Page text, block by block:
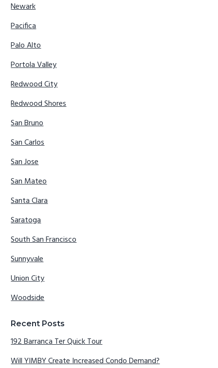
Newark
Pacifica
Palo Alto
Portola Valley
Redwood City
Redwood Shores
San Bruno
San Carlos
San Jose
San Mateo
Santa Clara
Saratoga
South San Francisco
Sunnyvale
Union City
Woodside
Recent Posts
192 Barranca Ter Quick Tour
Will YIMBY Create Increased Condo Demand?